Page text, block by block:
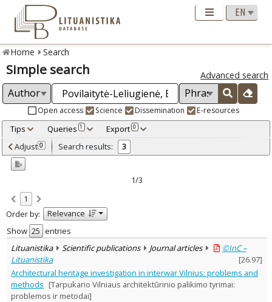
Home Search
Simple search Advanced search
Open access Science Dissemination E-resources
Tips Queries 1 Export 0
Adjusted by criteria 0
Year
Refine
Open access
Scientific publications 3
Document Type:
Books & books parts 2
Journal articles 1
Subject area
Arts 3
Text language
Adjust 0 Search results: 3
1/3
1
Order by:
Relevance
Show
entries
Lituanistika
Scientific publications Journal articles
©InC –
Lituanistika
[26.97]
Architectural heritage investigation in interwar Vilnius: problems and
methods [Tarpukario Vilniaus architektūrinio palikimo tyrimai:
problemos ir metodai]